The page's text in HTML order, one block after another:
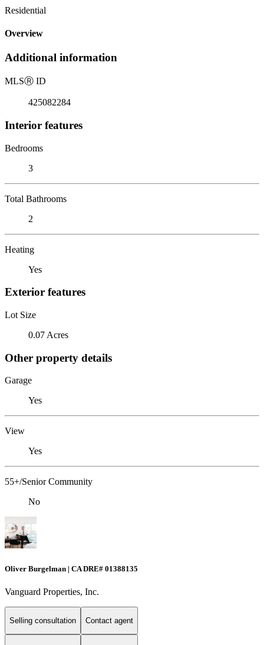
Residential
Overview
Additional information
MLSⓇ ID
425082284
Interior features
Bedrooms
3
Total Bathrooms
2
Heating
Yes
Exterior features
Lot Size
0.07 Acres
Other property details
Garage
Yes
View
Yes
55+/Senior Community
No
Oliver Burgelman | CA DRE# 01388135
Vanguard Properties, Inc.
Selling consultation Contact agent